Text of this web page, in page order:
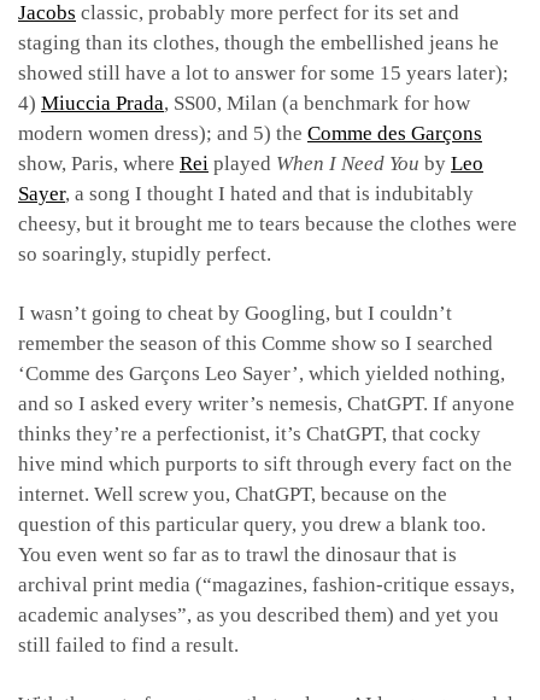
Jacobs classic, probably more perfect for its set and
staging than its clothes, though the embellished jeans he
showed still have a lot to answer for some 15 years later);
4) Miuccia Prada, SS00, Milan (a benchmark for how
modern women dress); and 5) the Comme des Garçons
show, Paris, where Rei played When I Need You by Leo
Sayer, a song I thought I hated and that is indubitably
cheesy, but it brought me to tears because the clothes were
so soaringly, stupidly perfect.
I wasn’t going to cheat by Googling, but I couldn’t
remember the season of this Comme show so I searched
‘Comme des Garçons Leo Sayer’, which yielded nothing,
and so I asked every writer’s nemesis, ChatGPT. If anyone
thinks they’re a perfectionist, it’s ChatGPT, that cocky
hive mind which purports to sift through every fact on the
internet. Well screw you, ChatGPT, because on the
question of this particular query, you drew a blank too.
You even went so far as to trawl the dinosaur that is
archival print media (“magazines, fashion-critique essays,
academic analyses”, as you described them) and yet you
still failed to find a result.